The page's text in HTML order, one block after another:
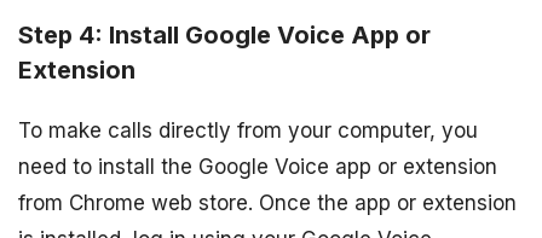
Step 4: Install Google Voice App or
Extension
To make calls directly from your computer, you
need to install the Google Voice app or extension
from Chrome web store. Once the app or extension